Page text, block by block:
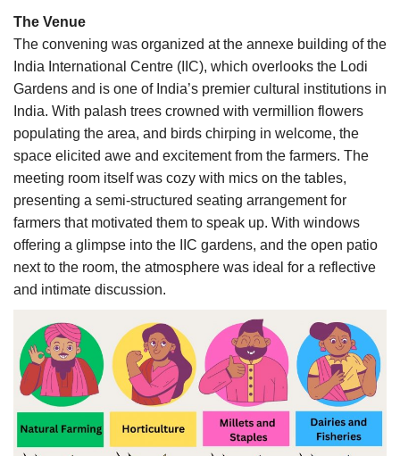
The Venue
The convening was organized at the annexe building of the
India International Centre (IIC), which overlooks the Lodi
Gardens and is one of India’s premier cultural institutions in
India. With palash trees crowned with vermillion flowers
populating the area, and birds chirping in welcome, the
space elicited awe and excitement from the farmers. The
meeting room itself was cozy with mics on the tables,
presenting a semi-structured seating arrangement for
farmers that motivated them to speak up. With windows
offering a glimpse into the IIC gardens, and the open patio
next to the room, the atmosphere was ideal for a reflective
and intimate discussion.